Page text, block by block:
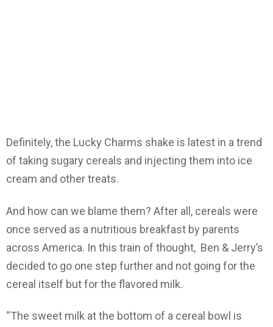
Definitely, the Lucky Charms shake is latest in a trend
of taking sugary cereals and injecting them into ice
cream and other treats.
And how can we blame them? After all, cereals were
once served as a nutritious breakfast by parents
across America. In this train of thought, Ben & Jerry’s
decided to go one step further and not going for the
cereal itself but for the flavored milk.
“The sweet milk at the bottom of a cereal bowl is